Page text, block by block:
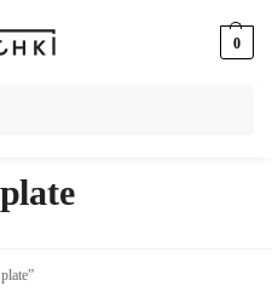
0
9873421685